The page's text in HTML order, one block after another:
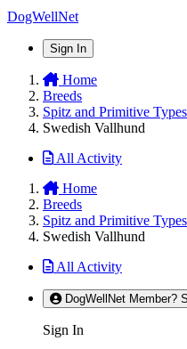
DogWellNet
Sign In
Home
Breeds
Spitz and Primitive Types
Swedish Vallhund
All Activity
Home
Breeds
Spitz and Primitive Types
Swedish Vallhund
All Activity
DogWellNet Member?
Sign In